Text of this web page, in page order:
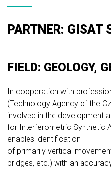
PARTNER: GISAT
FIELD: GEOLOGY,
In cooperation with
(Technology Agency of the
involved in the development
for Interferometric Synthetic
enables identification
of primarily vertical
bridges, etc.) with an